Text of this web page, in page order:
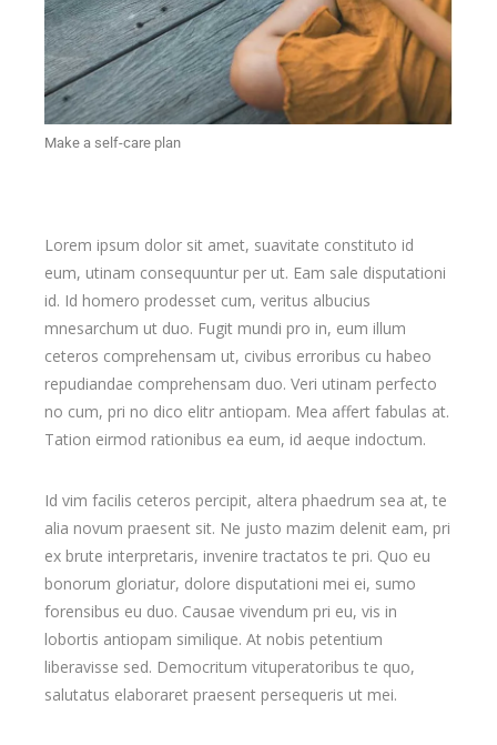
Make a self-care plan
Lorem ipsum dolor sit amet, suavitate constituto id
eum, utinam consequuntur per ut. Eam sale disputationi
id. Id homero prodesset cum, veritus albucius
mnesarchum ut duo. Fugit mundi pro in, eum illum
ceteros comprehensam ut, civibus erroribus cu habeo
repudiandae comprehensam duo. Veri utinam perfecto
no cum, pri no dico elitr antiopam. Mea affert fabulas at.
Tation eirmod rationibus ea eum, id aeque indoctum.
Id vim facilis ceteros percipit, altera phaedrum sea at, te
alia novum praesent sit. Ne justo mazim delenit eam, pri
ex brute interpretaris, invenire tractatos te pri. Quo eu
bonorum gloriatur, dolore disputationi mei ei, sumo
forensibus eu duo. Causae vivendum pri eu, vis in
lobortis antiopam similique. At nobis petentium
liberavisse sed. Democritum vituperatoribus te quo,
salutatus elaboraret praesent persequeris ut mei.